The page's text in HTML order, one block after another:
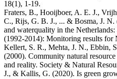
18(1), 1-19.
Fraters, B., Hooijboer, A. E. J.,
C., Rijs, G. B. J., ... & Bosma, J.
and waterquality in the
(1992-2014): Monitoring results for
Kellert, S. R., Mehta, J. N., Ebbin,
(2000). Community natural
and reality. Society & Natural
J., & Kallis, G. (2020). Is green